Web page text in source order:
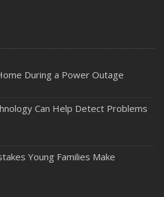
During a Power Outage
Can Help Detect Problems
Young Families Make